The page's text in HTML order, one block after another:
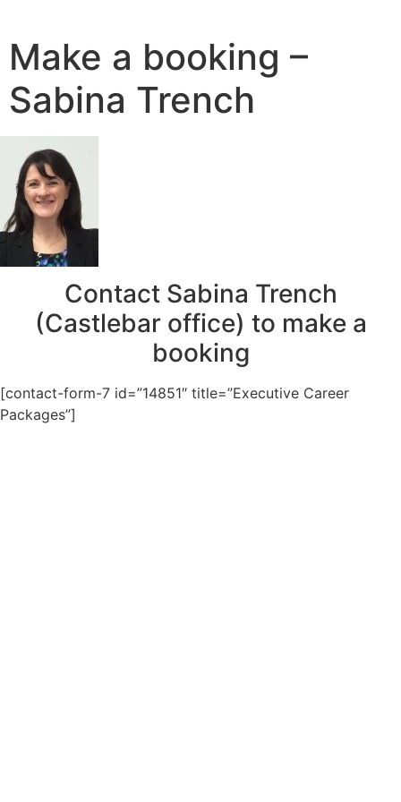
content
Make a booking –
Sabina Trench
Contact Sabina Trench
(Castlebar office) to make a
booking
[contact-form-7 id=”14851″ title=”Executive Career
Packages”]